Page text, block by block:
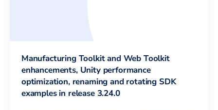
Manufacturing Toolkit and Web Toolkit
enhancements, Unity performance
optimization, renaming and rotating SDK
examples in release 3.24.0